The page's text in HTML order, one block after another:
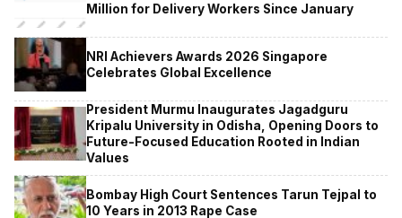
Million for Delivery Workers Since January
NRI Achievers Awards 2026 Singapore
Celebrates Global Excellence
President Murmu Inaugurates Jagadguru
Kripalu University in Odisha, Opening Doors to
Future-Focused Education Rooted in Indian
Values
Bombay High Court Sentences Tarun Tejpal to
10 Years in 2013 Rape Case